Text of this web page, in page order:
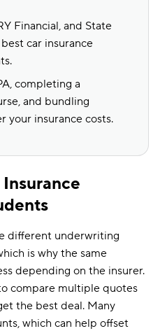
Financial, and State
car insurance
completing a
and bundling
your insurance costs.
different underwriting
is why the same
depending on the insurer.
compare multiple quotes
the best deal. Many
which can help offset